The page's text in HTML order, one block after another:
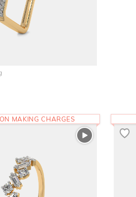
MAKING CHARGES